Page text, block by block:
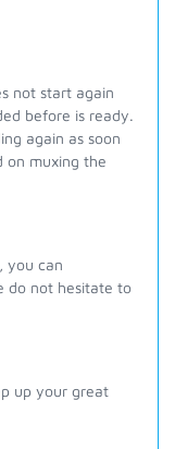
not start again
before is ready.
again as soon
on muxing the
you can
do not hesitate to
up your great